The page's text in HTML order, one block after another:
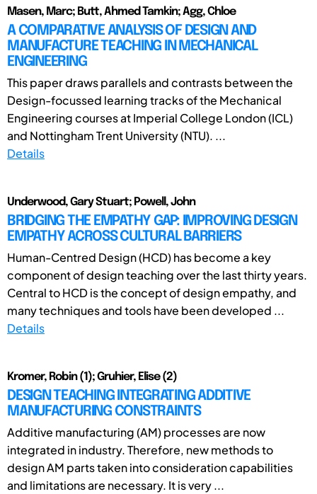
Masen, Marc; Butt, Ahmed Tamkin; Agg, Chloe
A COMPARATIVE ANALYSIS OF DESIGN AND
MANUFACTURE TEACHING IN MECHANICAL
ENGINEERING
This paper draws parallels and contrasts between the
Design-focussed learning tracks of the Mechanical
Engineering courses at Imperial College London (ICL)
and Nottingham Trent University (NTU). ...
Details
Underwood, Gary Stuart; Powell, John
BRIDGING THE EMPATHY GAP: IMPROVING DESIGN
EMPATHY ACROSS CULTURAL BARRIERS
Human-Centred Design (HCD) has become a key
component of design teaching over the last thirty years.
Central to HCD is the concept of design empathy, and
many techniques and tools have been developed ...
Details
Kromer, Robin (1); Gruhier, Elise (2)
DESIGN TEACHING INTEGRATING ADDITIVE
MANUFACTURING CONSTRAINTS
Additive manufacturing (AM) processes are now
integrated in industry. Therefore, new methods to
design AM parts taken into consideration capabilities
and limitations are necessary. It is very ...